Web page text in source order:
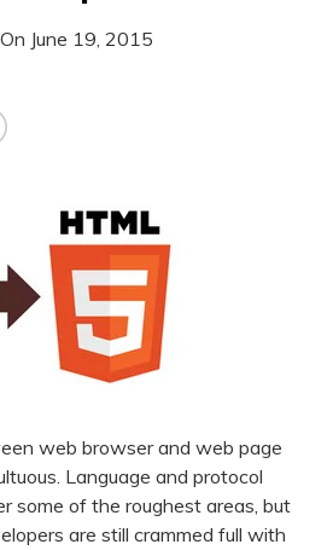
June 19, 2015
web browser and web page
Language and protocol
some of the roughest areas, but
are still crammed full with